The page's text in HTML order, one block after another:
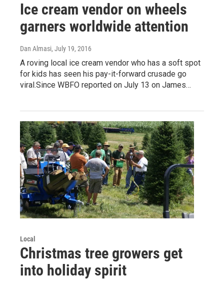
Ice cream vendor on wheels
garners worldwide attention
Dan Almasi, July 19, 2016
A roving local ice cream vendor who has a soft spot
for kids has seen his pay-it-forward crusade go
viral.Since WBFO reported on July 13 on James…
Local
Christmas tree growers get
into holiday spirit